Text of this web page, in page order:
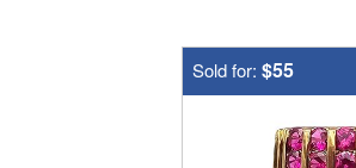
Sold for: $55